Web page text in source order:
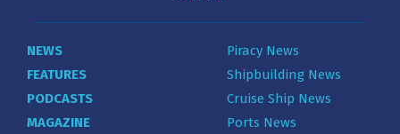
NEWS
FEATURES
PODCASTS
MAGAZINE
Piracy News
Shipbuilding News
Cruise Ship News
Ports News